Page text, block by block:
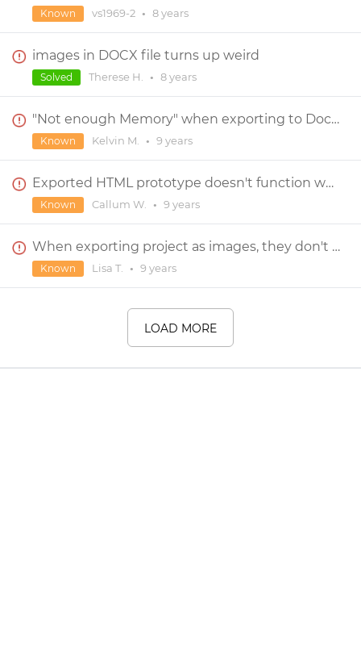
vs1969-2 • 8 years
Known
images in DOCX file turns up weird
Therese H. • 8 years
Solved
"Not enough Memory" when exporting to Docx - pdf
Kelvin M. • 9 years
Known
Exported HTML prototype doesn't function when uploaded to server
Callum W. • 9 years
Known
When exporting project as images, they don't include background
Lisa T. • 9 years
Known
LOAD MORE